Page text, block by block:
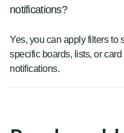
notifications?
Yes, you can apply filters to
specific boards, lists, or
notifications.